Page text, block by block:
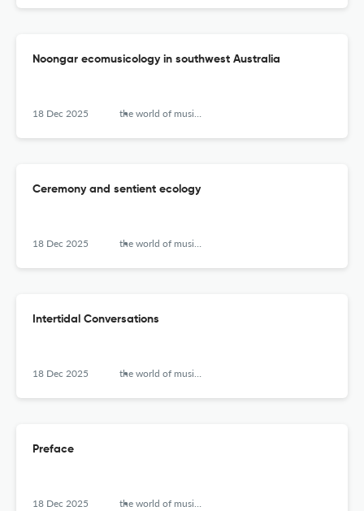
Noongar ecomusicology in southwest Australia
18 Dec 2025 the world of music (new series)
Ceremony and sentient ecology
18 Dec 2025 the world of music (new series)
Intertidal Conversations
18 Dec 2025 the world of music (new series)
Preface
18 Dec 2025 the world of music (new series)